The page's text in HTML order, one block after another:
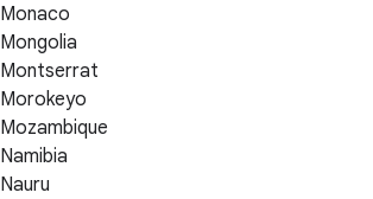
Monaco
Mongolia
Montserrat
Morokeyo
Mozambique
Namibia
Nauru